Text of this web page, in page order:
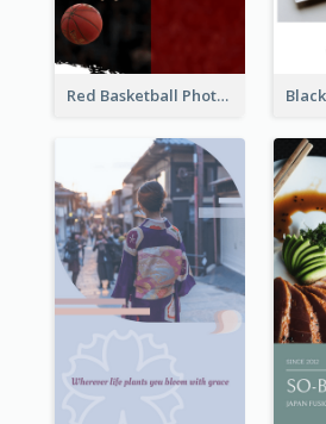
Red Basketball Photo Basketball Playoffs Instagram Story